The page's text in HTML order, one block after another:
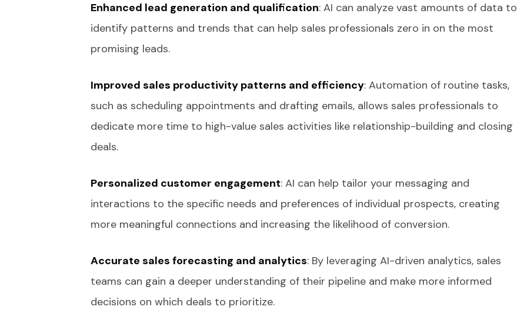
Enhanced lead generation and qualification: AI can analyze vast amounts of data to
identify patterns and trends that can help sales professionals zero in on the most
promising leads.
Improved sales productivity patterns and efficiency: Automation of routine tasks,
such as scheduling appointments and drafting emails, allows sales professionals to
dedicate more time to high-value sales activities like relationship-building and closing
deals.
Personalized customer engagement: AI can help tailor your messaging and
interactions to the specific needs and preferences of individual prospects, creating
more meaningful connections and increasing the likelihood of conversion.
Accurate sales forecasting and analytics: By leveraging AI-driven analytics, sales
teams can gain a deeper understanding of their pipeline and make more informed
decisions on which deals to prioritize.